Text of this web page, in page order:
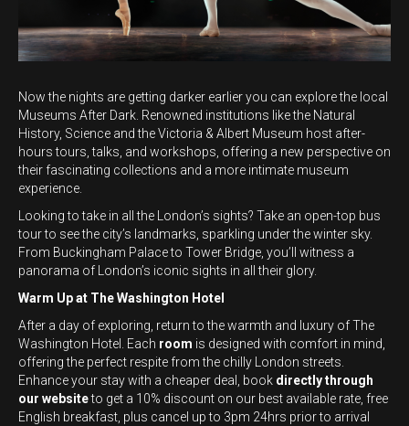
Now the nights are getting darker earlier you can explore the local
Museums After Dark. Renowned institutions like the Natural
History, Science and the Victoria & Albert Museum host after-
hours tours, talks, and workshops, offering a new perspective on
their fascinating collections and a more intimate museum
experience.
Looking to take in all the London’s sights? Take an open-top bus
tour to see the city’s landmarks, sparkling under the winter sky.
From Buckingham Palace to Tower Bridge, you’ll witness a
panorama of London’s iconic sights in all their glory.
Warm Up at The Washington Hotel
After a day of exploring, return to the warmth and luxury of The
Washington Hotel. Each room is designed with comfort in mind,
offering the perfect respite from the chilly London streets.
Enhance your stay with a cheaper deal, book directly through
our websiteto get a 10% discount on our best available rate, free
English breakfast, plus cancel up to 3pm 24hrs prior to arrival